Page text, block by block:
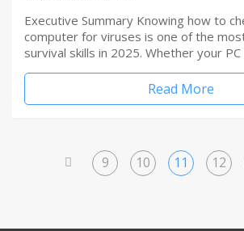
Executive Summary Knowing how to
computer for viruses is one of the
survival skills in 2025. Whether your
Read More
9 10 11 12